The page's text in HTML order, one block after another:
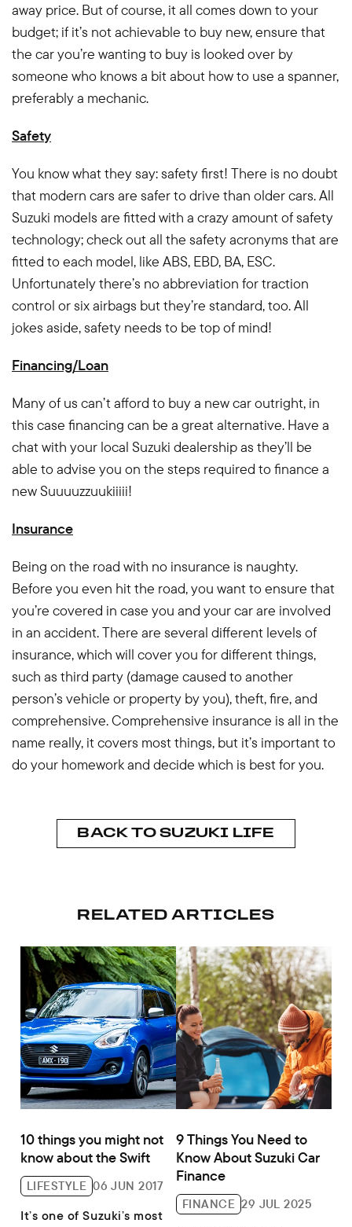
away price. But of course, it all comes down to your
budget; if it’s not achievable to buy new, ensure that
the car you’re wanting to buy is looked over by
someone who knows a bit about how to use a spanner,
preferably a mechanic.
Safety
You know what they say: safety first! There is no doubt
that modern cars are safer to drive than older cars. All
Suzuki models are fitted with a crazy amount of safety
technology; check out all the safety acronyms that are
fitted to each model, like ABS, EBD, BA, ESC.
Unfortunately there’s no abbreviation for traction
control or six airbags but they’re standard, too. All
jokes aside, safety needs to be top of mind!
Financing/Loan
Many of us can’t afford to buy a new car outright, in
this case financing can be a great alternative. Have a
chat with your local Suzuki dealership as they’ll be
able to advise you on the steps required to finance a
new Suuuuzzuukiiiii!
Insurance
Being on the road with no insurance is naughty.
Before you even hit the road, you want to ensure that
you’re covered in case you and your car are involved
in an accident. There are several different levels of
insurance, which will cover you for different things,
such as third party (damage caused to another
person’s vehicle or property by you), theft, fire, and
comprehensive. Comprehensive insurance is all in the
name really, it covers most things, but it’s important to
do your homework and decide which is best for you.
BACK TO SUZUKI LIFE
RELATED ARTICLES
10 things you might not
know about the Swift
LIFESTYLE 06 JUN 2017
It’s one of Suzuki’s most
9 Things You Need to
Know About Suzuki Car
Finance
FINANCE 29 JUL 2025